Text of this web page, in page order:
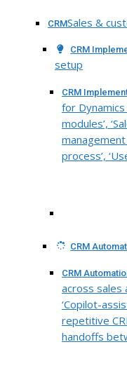
CRMSales &
CRM
setup
CRM
for
modules’,
process’,
CRM
CRM
across sales
‘Copilot-
repetitive
handoffs